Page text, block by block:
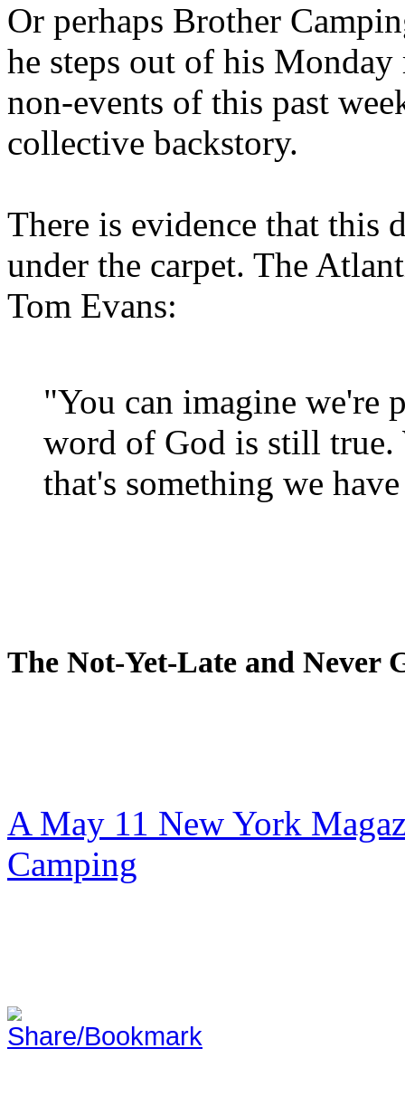
Or perhaps Brother
he steps out of his
non-events of this past
collective backstory.
There is evidence that this
under the carpet. The
Tom Evans:
"You can imagine we're
word of God is still true.
that's something we
The Not-Yet-Late and Never
A May 11 New York
Camping